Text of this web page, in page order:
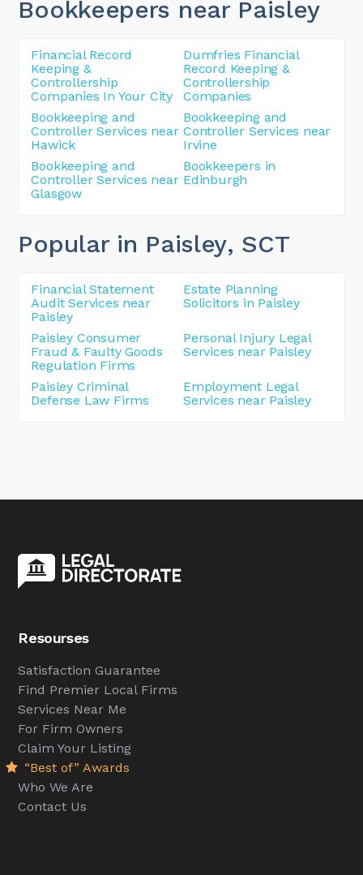
Bookkeepers near Paisley
Financial Record
Keeping &
Controllership
Companies In Your City
Dumfries Financial
Record Keeping &
Controllership
Companies
Bookkeeping and
Controller Services near
Hawick
Bookkeeping and
Controller Services near
Irvine
Bookkeeping and
Controller Services near
Glasgow
Bookkeepers in
Edinburgh
Popular in Paisley, SCT
Financial Statement
Audit Services near
Paisley
Estate Planning
Solicitors in Paisley
Paisley Consumer
Fraud & Faulty Goods
Regulation Firms
Personal Injury Legal
Services near Paisley
Paisley Criminal
Defense Law Firms
Employment Legal
Services near Paisley
Resourses
Satisfaction Guarantee
Find Premier Local Firms
Services Near Me
For Firm Owners
Claim Your Listing
“Best of” Awards
Who We Are
Contact Us